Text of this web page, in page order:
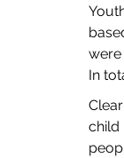
In
child